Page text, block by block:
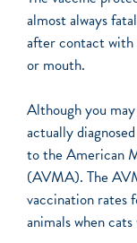
almost always
after contact with
or mouth.
Although you
actually
to the American
(AVMA). The
vaccination rates
animals when